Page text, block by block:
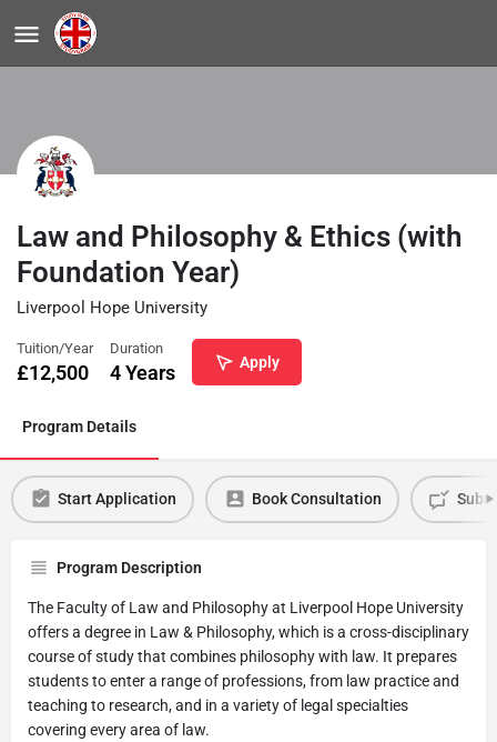
Law and Philosophy & Ethics (with
Foundation Year)
Liverpool Hope University
Tuition/Year
£12,500
Duration
4 Years Apply
Program Details
Start Application Book Consultation
Program Description
The Faculty of Law and Philosophy at Liverpool Hope University
offers a degree in Law & Philosophy, which is a cross-disciplinary
course of study that combines philosophy with law. It prepares
students to enter a range of professions, from law practice and
teaching to research, and in a variety of legal specialties
covering every area of law.